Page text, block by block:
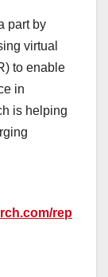
part by
virtual
to enable
in
is helping
rep